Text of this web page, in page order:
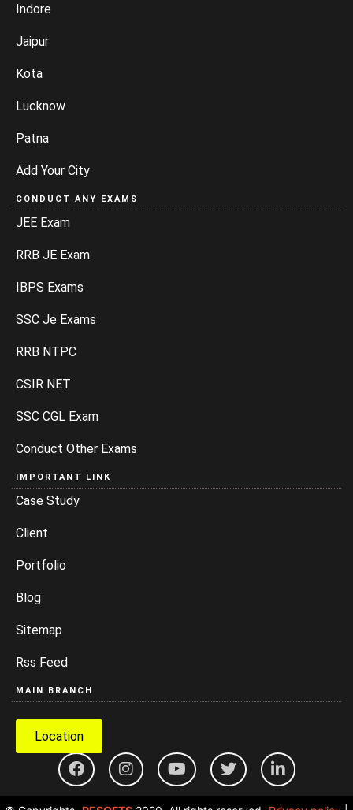
Indore
Jaipur
Kota
Lucknow
Patna
Add Your City
CONDUCT ANY EXAMS
JEE Exam
RRB JE Exam
IBPS Exams
SSC Je Exams
RRB NTPC
CSIR NET
SSC CGL Exam
Conduct Other Exams
IMPORTANT LINK
Case Study
Client
Portfolio
Blog
Sitemap
Rss Feed
MAIN BRANCH
Location